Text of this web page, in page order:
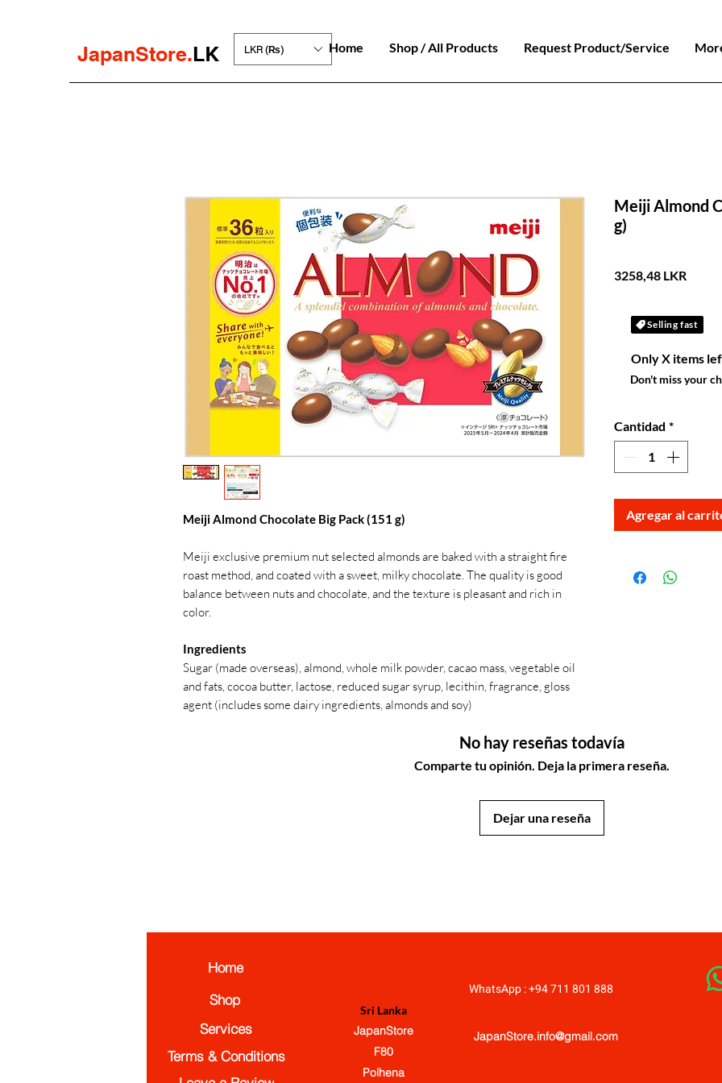
JapanStore.LK LKR (₨) Home Shop / All Products Request Product/Service
Meiji Almond Chocolate Big Pack (151 g)
Meiji exclusive premium nut selected almonds are baked with a straight fire
roast method, and coated with a sweet, milky chocolate. The quality is good
balance between nuts and chocolate, and the texture is pleasant and rich in
color.
Ingredients
Sugar (made overseas), almond, whole milk powder, cacao mass, vegetable oil
and fats, cocoa butter, lactose, reduced sugar syrup, lecithin, fragrance, gloss
agent (includes some dairy ingredients, almonds and soy)
Meiji Almond
g)
3258,48 LKRPrecio
Selling fast
Only X items
Don't miss your
Cantidad *
Agregar al
No hay reseñas todavía
Comparte tu opinión. Deja la primera reseña.
Dejar una reseña
Home
Services
Terms & Conditions
Sri Lanka
JapanStore
F80
Polhena
WhatsApp : +94 711 801 888
JapanStore.info@gmail.com
Shop